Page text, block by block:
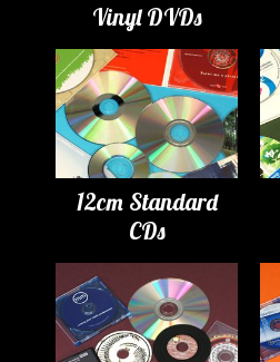
Vinyl DVDs
12cm Standard
CDs